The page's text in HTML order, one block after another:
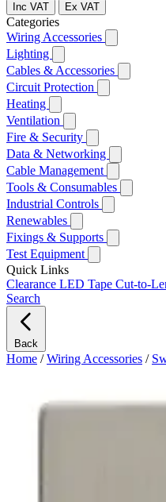
Inc VAT Ex VAT
Categories
Wiring Accessories
Lighting
Cables & Accessories
Circuit Protection
Heating
Ventilation
Fire & Security
Data & Networking
Cable Management
Tools & Consumables
Industrial Controls
Renewables
Fixings & Supports
Test Equipment
Quick Links
Clearance LED Tape Cut-to-
Search
Back
Home / Wiring Accessories /